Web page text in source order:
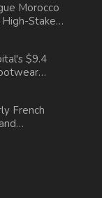
Morocco
Stakes
$9.4
French